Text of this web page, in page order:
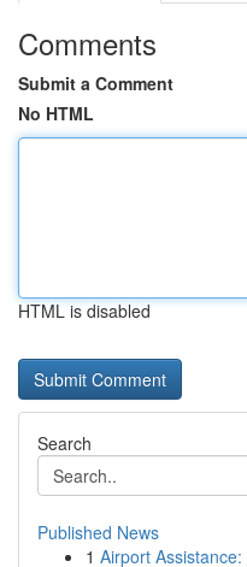
Comments
Submit a Comment
No HTML
HTML is disabled
Search
Published News
1 Airport